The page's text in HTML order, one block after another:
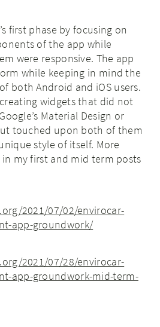
first phase by focusing on
of the app while
were responsive. The app
while keeping in mind the
both Android and iOS users.
widgets that did not
Material Design or
touched upon both of them
style of itself. More
my first and mid term posts
2021/07/02/envirocar-
app-groundwork/
2021/07/28/envirocar-
app-groundwork-mid-term-